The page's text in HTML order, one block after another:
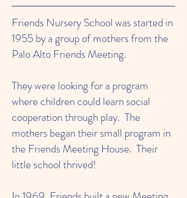
Friends Nursery School was started in
1955 by a group of mothers from the
Palo Alto Friends Meeting.
They were looking for a program
where children could learn social
cooperation through play. The
mothers began their small program in
the Friends Meeting House. Their
little school thrived!